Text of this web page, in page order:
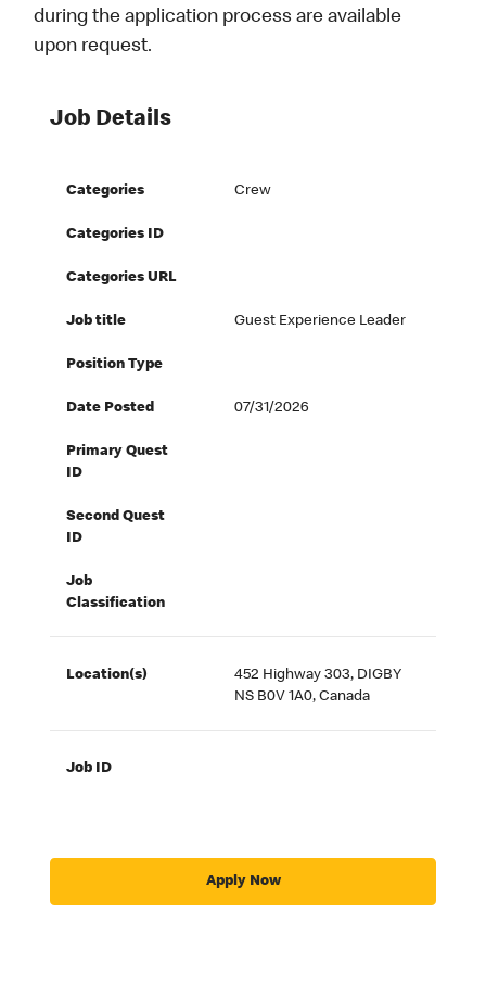
during the application process are available
upon request.
Job Details
Categories Crew
Categories ID
Categories URL
Job title Guest Experience Leader
Position Type
Date Posted 07/31/2026
Primary Quest
ID
Second Quest
ID
Job
Classification
Location(s)
452 Highway 303, DIGBY
NS B0V 1A0, Canada
Job ID
Apply Now